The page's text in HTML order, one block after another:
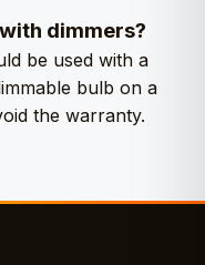
dimmers?
be used with a
bulb on a
the warranty.